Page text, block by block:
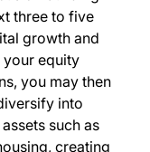
three to five
growth and
your equity
you may then
into
such as
creating